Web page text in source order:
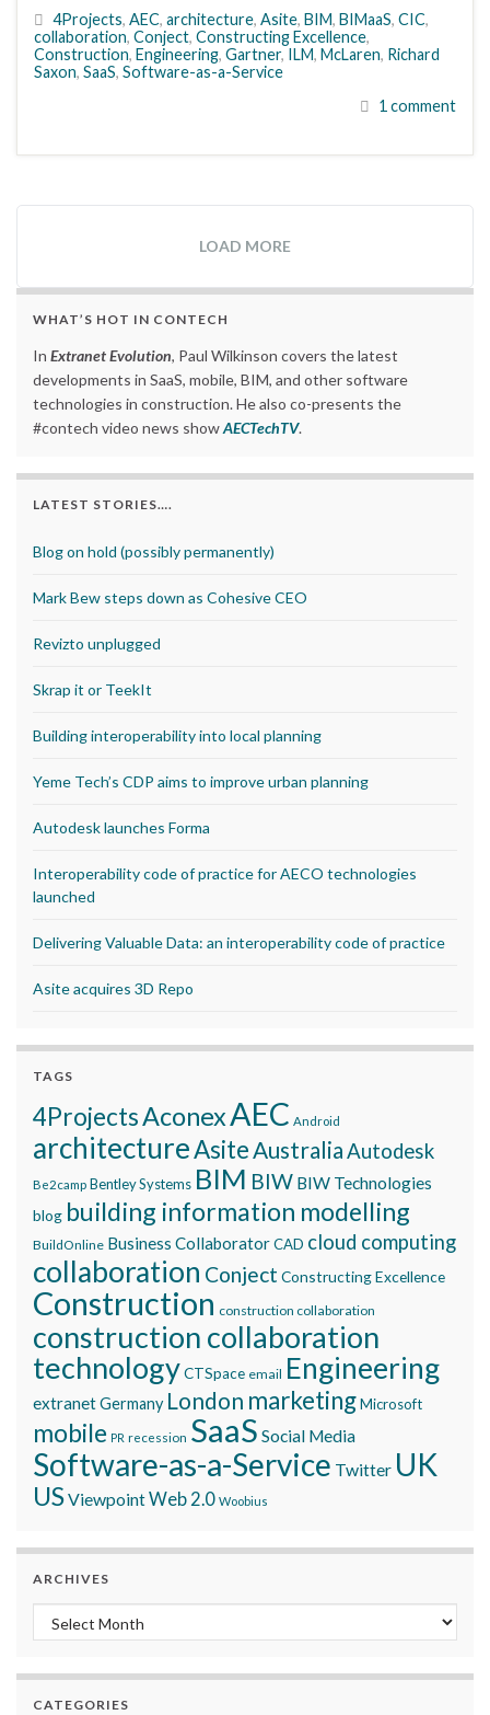
4Projects, AEC, architecture, Asite, BIM, BIMaaS, CIC,
collaboration, Conject, Constructing Excellence,
Construction, Engineering, Gartner, ILM, McLaren, Richard
Saxon, SaaS, Software-as-a-Service
1 comment
LOAD MORE
WHAT’S HOT IN CONTECH
In Extranet Evolution, Paul Wilkinson covers the latest
developments in SaaS, mobile, BIM, and other software
technologies in construction. He also co-presents the
#contech video news showAECTechTV.
LATEST STORIES….
Blog on hold (possibly permanently)
Mark Bew steps down as Cohesive CEO
Revizto unplugged
Skrap it or TeekIt
Building interoperability into local planning
Yeme Tech’s CDP aims to improve urban planning
Autodesk launches Forma
Interoperability code of practice for AECO technologies
launched
Delivering Valuable Data: an interoperability code of practice
Asite acquires 3D Repo
TAGS
4ProjectsAconexAEC Android
architectureAsiteAustraliaAutodesk
Be2camp Bentley Systems BIM BIW BIW Technologies
blog building information modelling
BuildOnline Business CollaboratorCAD cloud computing
collaboration Conject Constructing Excellence
Construction construction collaboration
construction collaboration
technologyCTSpace email Engineering
extranetGermany London marketingMicrosoft
mobile PR recession SaaS Social Media
Software-as-a-Service Twitter UK
USViewpointWeb 2.0 Woobius
ARCHIVES
Archives
CATEGORIES